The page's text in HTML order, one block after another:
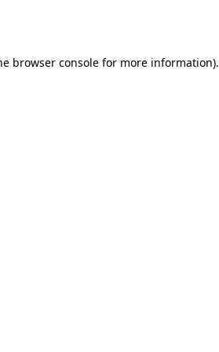
browser consolefor more information).